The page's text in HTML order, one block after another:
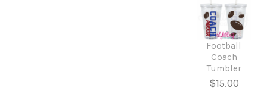
Football
Coach
Tumbler
$15.00